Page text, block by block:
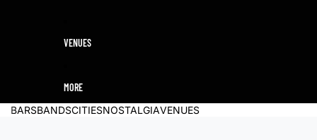
VENUES
MORE
BARSBANDSCITIESNOSTALGIAVENUES